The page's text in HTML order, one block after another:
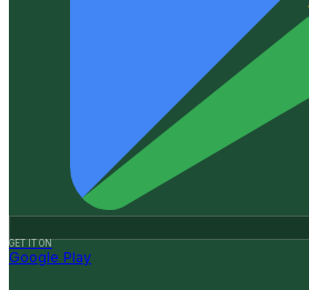
GET IT ON
Google Play